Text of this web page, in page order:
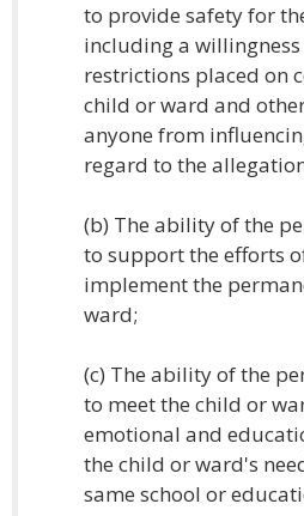
to provide safety for
including a
restrictions placed on
child or ward and
anyone from
regard to the
(b) The ability of the
to support the efforts
implement the
ward;
(c) The ability of the
to meet the child or
emotional and
the child or ward's
same school or